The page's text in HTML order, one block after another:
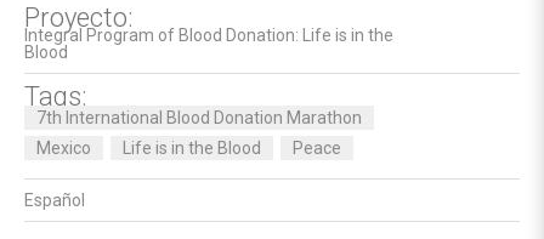
Proyecto:
Integral Program of Blood Donation: Life is in the
Blood
Tags:
7th International Blood Donation Marathon
Mexico
Life is in the Blood Peace
Español